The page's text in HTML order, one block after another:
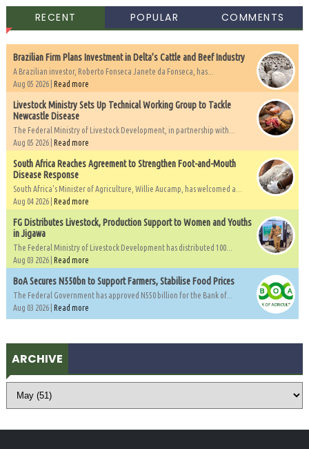
RECENT POPULAR COMMENTS
Brazilian Firm Plans Investment in Delta’s Cattle and Beef Industry
A Brazilian investor, Roberto Fonseca Janete da Fonseca, has...
Aug 05 2026 | Read more
Livestock Ministry Sets Up Technical Working Group to Tackle
Newcastle Disease
The Federal Ministry of Livestock Development, in partnership with...
Aug 05 2026 | Read more
South Africa Reaches Agreement to Strengthen Foot-and-Mouth
Disease Response
South Africa's Minister of Agriculture, Willie Aucamp, has welcomed a...
Aug 04 2026 | Read more
FG Distributes Livestock, Production Support to Women and Youths
in Jigawa
The Federal Ministry of Livestock Development has distributed 100...
Aug 03 2026 | Read more
BoA Secures N550bn to Support Farmers, Stabilise Food Prices
The Federal Government has approved N550 billion for the Bank of...
Aug 03 2026 | Read more
ARCHIVE